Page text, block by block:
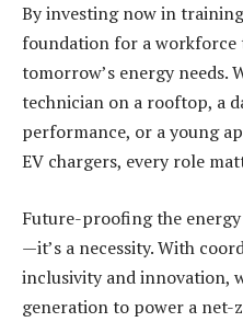
By investing now in
foundation for a workforce
tomorrow’s energy needs.
technician on a rooftop, a
performance, or a young
EV chargers, every role
Future-proofing the
—it’s a necessity. With
inclusivity and innovation,
generation to power a net-